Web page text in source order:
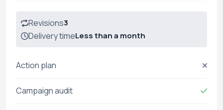
Revisions3
Delivery timeLess than a month
Action plan
Campaign audit